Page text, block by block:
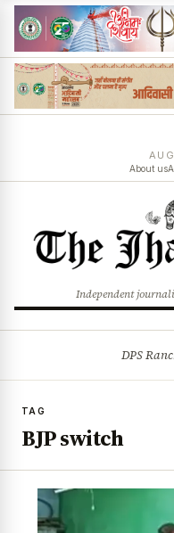
About us
Independent
TAG
BJP switch